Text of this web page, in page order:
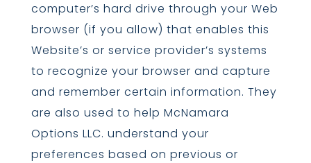
computer’s hard drive through your Web
browser (if you allow) that enables this
Website’s or service provider’s systems
to recognize your browser and capture
and remember certain information. They
are also used to help McNamara
Options LLC. understand your
preferences based on previous or